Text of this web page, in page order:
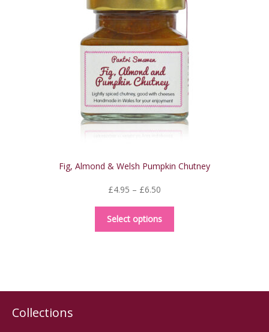
may
be
chosen
on
the
product
page
Fig, Almond & Welsh Pumpkin Chutney
£4.95 – £6.50
£4.95
through
Select options
Collections